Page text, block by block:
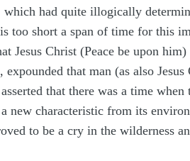
which had quite illogically
too short a span of time for this
Jesus Christ (Peace be upon
expounded that man (as also
that there was a time
new characteristic from its
to be a cry in the wilderness